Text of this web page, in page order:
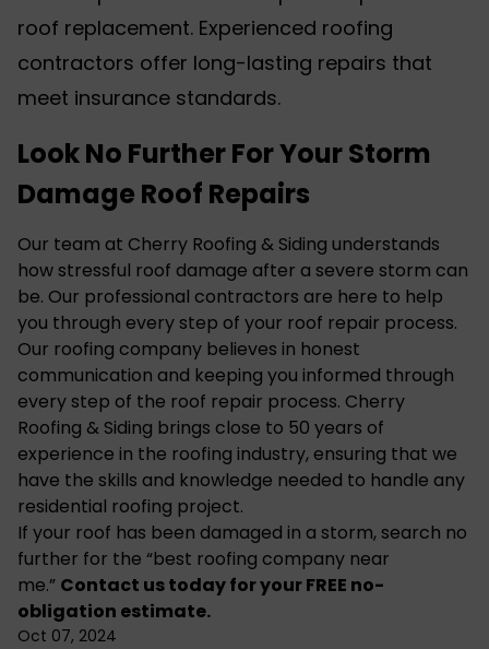
roof replacement. Experienced roofing
contractors offer long-lasting repairs that
meet insurance standards.
Look No Further For Your Storm
Damage Roof Repairs
Our team at Cherry Roofing & Siding understands
how stressful roof damage after a severe storm can
be. Our professional contractors are here to help
you through every step of your roof repair process.
Our roofing company believes in honest
communication and keeping you informed through
every step of the roof repair process. Cherry
Roofing & Siding brings close to 50 years of
experience in the roofing industry, ensuring that we
have the skills and knowledge needed to handle any
residential roofing project.
If your roof has been damaged in a storm, search no
further for the “best roofing company near
me.” Contact ustoday for your FREE no-
obligation estimate.
Oct 07, 2024